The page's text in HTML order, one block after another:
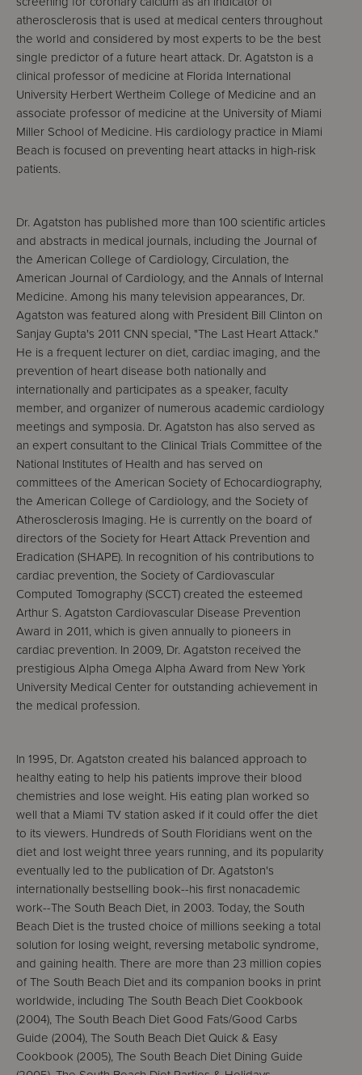
atherosclerosis that is used at medical centers throughout
the world and considered by most experts to be the best
single predictor of a future heart attack. Dr. Agatston is a
clinical professor of medicine at Florida International
University Herbert Wertheim College of Medicine and an
associate professor of medicine at the University of Miami
Miller School of Medicine. His cardiology practice in Miami
Beach is focused on preventing heart attacks in high-risk
patients.
Dr. Agatston has published more than 100 scientific articles
and abstracts in medical journals, including the Journal of
the American College of Cardiology, Circulation, the
American Journal of Cardiology, and the Annals of Internal
Medicine. Among his many television appearances, Dr.
Agatston was featured along with President Bill Clinton on
Sanjay Gupta's 2011 CNN special, "The Last Heart Attack."
He is a frequent lecturer on diet, cardiac imaging, and the
prevention of heart disease both nationally and
internationally and participates as a speaker, faculty
member, and organizer of numerous academic cardiology
meetings and symposia. Dr. Agatston has also served as
an expert consultant to the Clinical Trials Committee of the
National Institutes of Health and has served on
committees of the American Society of Echocardiography,
the American College of Cardiology, and the Society of
Atherosclerosis Imaging. He is currently on the board of
directors of the Society for Heart Attack Prevention and
Eradication (SHAPE). In recognition of his contributions to
cardiac prevention, the Society of Cardiovascular
Computed Tomography (SCCT) created the esteemed
Arthur S. Agatston Cardiovascular Disease Prevention
Award in 2011, which is given annually to pioneers in
cardiac prevention. In 2009, Dr. Agatston received the
prestigious Alpha Omega Alpha Award from New York
University Medical Center for outstanding achievement in
the medical profession.
In 1995, Dr. Agatston created his balanced approach to
healthy eating to help his patients improve their blood
chemistries and lose weight. His eating plan worked so
well that a Miami TV station asked if it could offer the diet
to its viewers. Hundreds of South Floridians went on the
diet and lost weight three years running, and its popularity
eventually led to the publication of Dr. Agatston's
internationally bestselling book--his first nonacademic
work--The South Beach Diet, in 2003. Today, the South
Beach Diet is the trusted choice of millions seeking a total
solution for losing weight, reversing metabolic syndrome,
and gaining health. There are more than 23 million copies
of The South Beach Diet and its companion books in print
worldwide, including The South Beach Diet Cookbook
(2004), The South Beach Diet Good Fats/Good Carbs
Guide (2004), The South Beach Diet Quick & Easy
Cookbook (2005), The South Beach Diet Dining Guide